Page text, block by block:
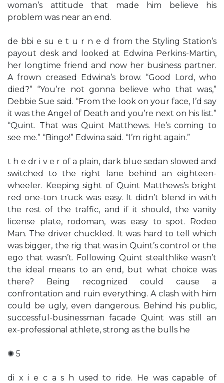
woman’s attitude that made him believe his
problem was near an end.
de bbi e su e t u r n e d from the Styling Station’s
payout desk and looked at Edwina Perkins-Martin,
her longtime friend and now her business partner.
A frown creased Edwina’s brow. “Good Lord, who
died?” “You’re not gonna believe who that was,”
Debbie Sue said. “From the look on your face, I’d say
it was the Angel of Death and you’re next on his list.”
“Quint. That was Quint Matthews. He’s coming to
see me.” “Bingo!” Edwina said. “I’m right again.”
t h e dr i v e r of a plain, dark blue sedan slowed and
switched to the right lane behind an eighteen-
wheeler. Keeping sight of Quint Matthews’s bright
red one-ton truck was easy. It didn’t blend in with
the rest of the traffic, and if it should, the vanity
license plate, rodoman, was easy to spot. Rodeo
Man. The driver chuckled. It was hard to tell which
was bigger, the rig that was in Quint’s control or the
ego that wasn’t. Following Quint stealthlike wasn’t
the ideal means to an end, but what choice was
there? Being recognized could cause a
confrontation and ruin everything. A clash with him
could be ugly, even dangerous. Behind his public,
successful-businessman facade Quint was still an
ex-professional athlete, strong as the bulls he
✺ 5
di x i e c a s h used to ride. He was capable of